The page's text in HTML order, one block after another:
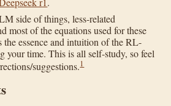
side of things, less-related
most of the equations used for these
the essence and intuition of the RL-
your time. This is all self-study, so feel
suggestions.1